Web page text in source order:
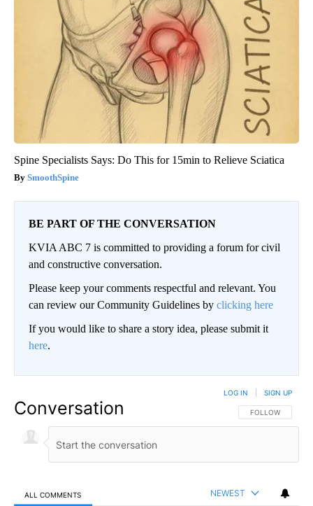
Spine Specialists Says: Do This for 15min to Relieve Sciatica
SmoothSpine
BE PART OF THE CONVERSATION
KVIA ABC 7 is committed to providing a forum for civil
and constructive conversation.
Please keep your comments respectful and relevant. You
can review our Community Guidelines by clicking here
If you would like to share a story idea, please submit it
here.
Conversation FOLLOW THIS
FOLLOW
LOG IN SIGN UP
ALL COMMENTS NEWEST